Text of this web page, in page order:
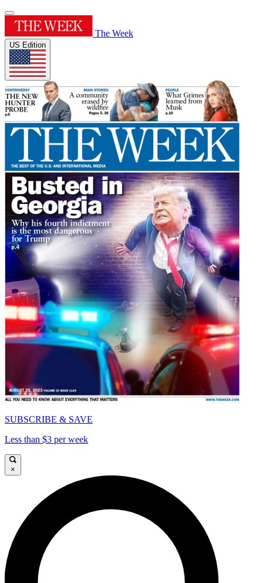
The Week
US Edition
SUBSCRIBE & SAVE
Less than $3 per week
×